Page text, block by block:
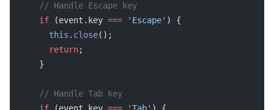
    // Handle Escape key
    if
(event.key === 'Escape' ) {
      this
. close();
      return
;
    }
    // Handle Tab key